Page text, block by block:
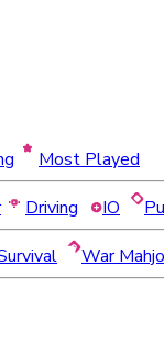
Most Played
Driving IO
War